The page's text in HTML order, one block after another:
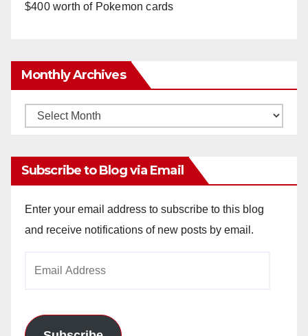
$400 worth of Pokemon cards
Monthly Archives
Monthly
Subscribe to Blog via Email
Enter your email address to subscribe to this blog
and receive notifications of new posts by email.